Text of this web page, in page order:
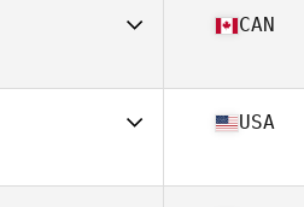
28
CAN
31
USA